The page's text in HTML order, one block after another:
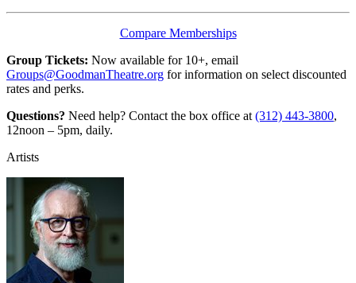
Compare Memberships
Group Tickets: Now available for 10+, email
Groups@GoodmanTheatre.org for information on select discounted
rates and perks.
Questions? Need help? Contact the box office at (312) 443-3800,
12noon – 5pm, daily.
Artists